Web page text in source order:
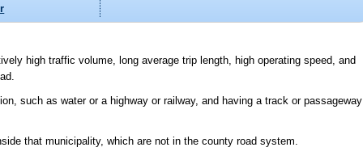
high traffic volume, long average trip length, high operating speed, and
such as water or a highway or railway, and having a track or passageway
that municipality, which are not in the county road system.